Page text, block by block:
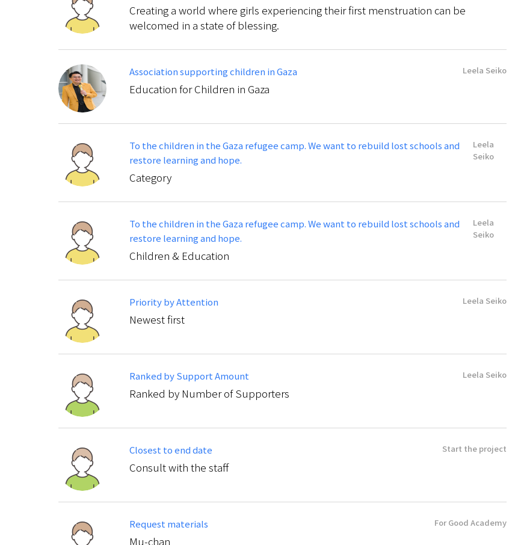
Creating a world where girls experiencing their first menstruation can be
welcomed in a state of blessing.
Association supporting children in Gaza Leela Seiko
Education for Children in Gaza
To the children in the Gaza refugee camp. We want to rebuild lost schools and
restore learning and hope.
Leela
Seiko
Category
To the children in the Gaza refugee camp. We want to rebuild lost schools and
restore learning and hope.
Leela
Seiko
Children & Education
Priority by Attention Leela Seiko
Newest first
Ranked by Support Amount Leela Seiko
Ranked by Number of Supporters
Closest to end date Start the project
Consult with the staff
Request materials For Good Academy
Mu-chan